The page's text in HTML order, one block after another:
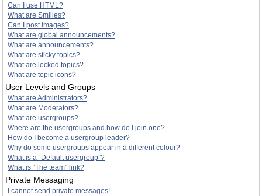
Can I use HTML?
What are Smilies?
Can I post images?
What are global announcements?
What are announcements?
What are sticky topics?
What are locked topics?
What are topic icons?
User Levels and Groups
What are Administrators?
What are Moderators?
What are usergroups?
Where are the usergroups and how do I join one?
How do I become a usergroup leader?
Why do some usergroups appear in a different colour?
What is a “Default usergroup”?
What is “The team” link?
Private Messaging
I cannot send private messages!